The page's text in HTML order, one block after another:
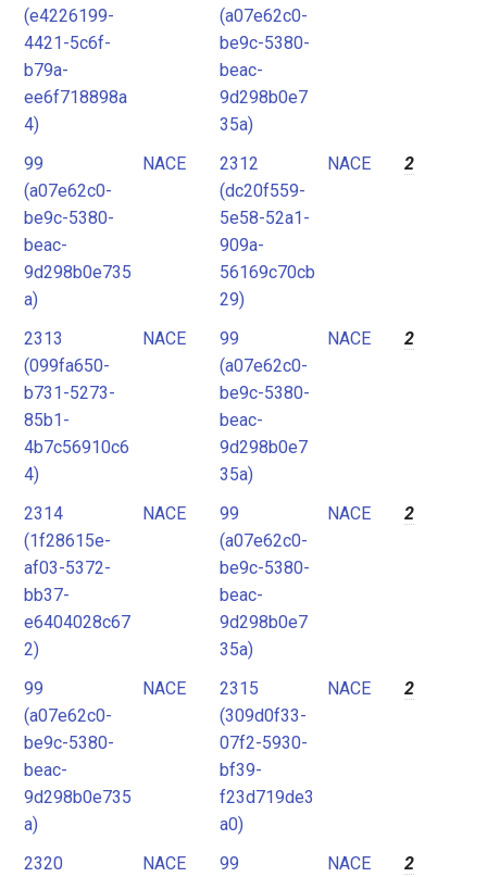
(e4226199-
4421-5c6f-
b79a-
ee6f718898a
4)
(a07e62c0-
be9c-5380-
beac-
9d298b0e7
35a)
99
(a07e62c0-
be9c-5380-
beac-
9d298b0e735
a)
NACE
2312
(dc20f559-
5e58-52a1-
909a-
56169c70cb
29)
NACE 2
2313
(099fa650-
b731-5273-
85b1-
4b7c56910c6
4)
NACE
99
(a07e62c0-
be9c-5380-
beac-
9d298b0e7
35a)
NACE 2
2314
(1f28615e-
af03-5372-
bb37-
e6404028c67
2)
NACE
99
(a07e62c0-
be9c-5380-
beac-
9d298b0e7
35a)
NACE 2
99
(a07e62c0-
be9c-5380-
beac-
9d298b0e735
a)
NACE
2315
(309d0f33-
07f2-5930-
bf39-
f23d719de3
a0)
NACE 2
2320
NACE
99
NACE 2